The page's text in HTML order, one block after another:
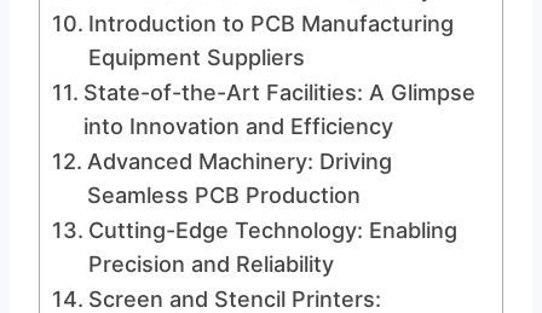
Introduction to PCB Manufacturing
Equipment Suppliers
State-of-the-Art Facilities: A Glimpse
into Innovation and Efficiency
Advanced Machinery: Driving
Seamless PCB Production
Cutting-Edge Technology: Enabling
Precision and Reliability
Screen and Stencil Printers: